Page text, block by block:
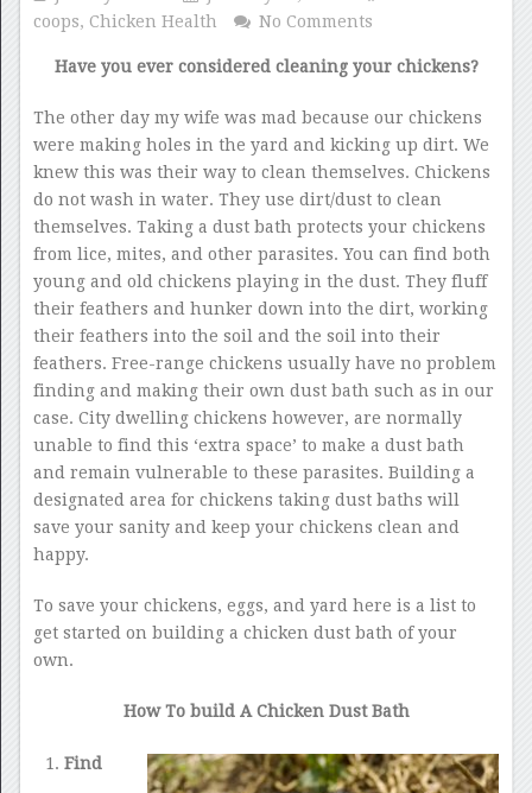
coops, Chicken Health No Comments
Have you ever considered cleaning your chickens?
The other day my wife was mad because our chickens
were making holes in the yard and kicking up dirt. We
knew this was their way to clean themselves. Chickens
do not wash in water. They use dirt/dust to clean
themselves. Taking a dust bath protects your chickens
from lice, mites, and other parasites. You can find both
young and old chickens playing in the dust. They fluff
their feathers and hunker down into the dirt, working
their feathers into the soil and the soil into their
feathers. Free-range chickens usually have no problem
finding and making their own dust bath such as in our
case. City dwelling chickens however, are normally
unable to find this ‘extra space’ to make a dust bath
and remain vulnerable to these parasites. Building a
designated area for chickens taking dust baths will
save your sanity and keep your chickens clean and
happy.
To save your chickens, eggs, and yard here is a list to
get started on building a chicken dust bath of your
own.
How To build A Chicken Dust Bath
Find